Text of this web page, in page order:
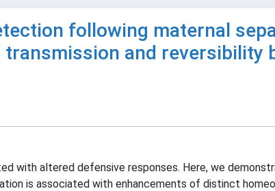
following maternal
and reversibility
with altered defensive responses. Here, we
is associated with enhancements of distinct